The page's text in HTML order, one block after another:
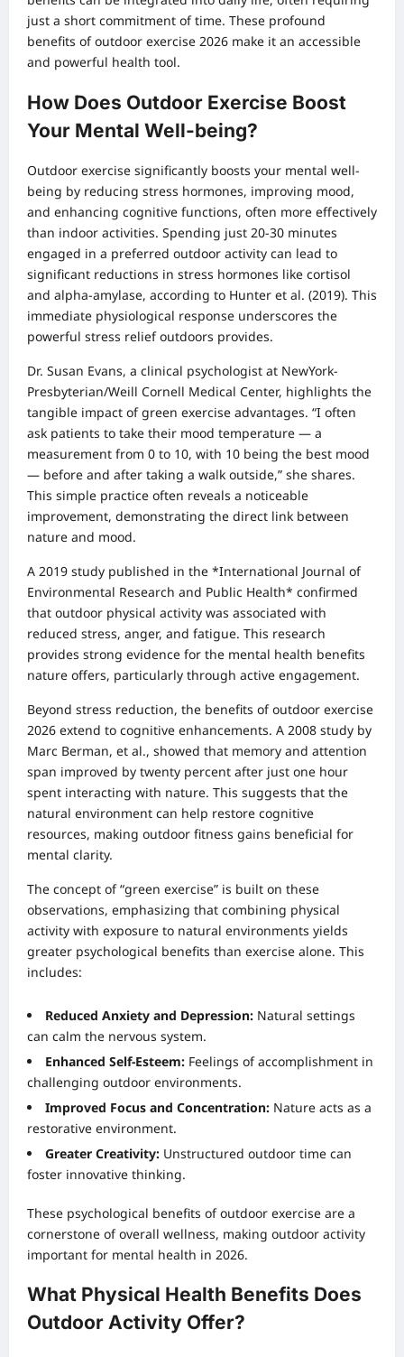
just a short commitment of time. These profound
benefits of outdoor exercise 2026 make it an accessible
and powerful health tool.
How Does Outdoor Exercise Boost
Your Mental Well-being?
Outdoor exercise significantly boosts your mental well-
being by reducing stress hormones, improving mood,
and enhancing cognitive functions, often more effectively
than indoor activities. Spending just 20-30 minutes
engaged in a preferred outdoor activity can lead to
significant reductions in stress hormones like cortisol
and alpha-amylase, according to Hunter et al. (2019). This
immediate physiological response underscores the
powerful stress relief outdoors provides.
Dr. Susan Evans, a clinical psychologist at NewYork-
Presbyterian/Weill Cornell Medical Center, highlights the
tangible impact of green exercise advantages. “I often
ask patients to take their mood temperature — a
measurement from 0 to 10, with 10 being the best mood
— before and after taking a walk outside,” she shares.
This simple practice often reveals a noticeable
improvement, demonstrating the direct link between
nature and mood.
A 2019 study published in the *International Journal of
Environmental Research and Public Health* confirmed
that outdoor physical activity was associated with
reduced stress, anger, and fatigue. This research
provides strong evidence for the mental health benefits
nature offers, particularly through active engagement.
Beyond stress reduction, the benefits of outdoor exercise
2026 extend to cognitive enhancements. A 2008 study by
Marc Berman, et al., showed that memory and attention
span improved by twenty percent after just one hour
spent interacting with nature. This suggests that the
natural environment can help restore cognitive
resources, making outdoor fitness gains beneficial for
mental clarity.
The concept of “green exercise” is built on these
observations, emphasizing that combining physical
activity with exposure to natural environments yields
greater psychological benefits than exercise alone. This
includes:
Reduced Anxiety and Depression: Natural settings
can calm the nervous system.
Enhanced Self-Esteem: Feelings of accomplishment in
challenging outdoor environments.
Improved Focus and Concentration: Nature acts as a
restorative environment.
Greater Creativity: Unstructured outdoor time can
foster innovative thinking.
These psychological benefits of outdoor exercise are a
cornerstone of overall wellness, making outdoor activity
important for mental health in 2026.
What Physical Health Benefits Does
Outdoor Activity Offer?